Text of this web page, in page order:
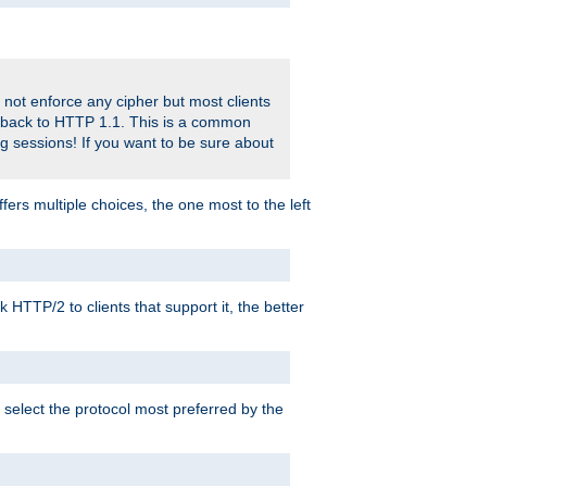
not enforce any cipher but most clients
to HTTP 1.1. This is a common
sessions! If you want to be sure about
multiple choices, the one most to the left
HTTP/2 to clients that support it, the better
the protocol most preferred by the